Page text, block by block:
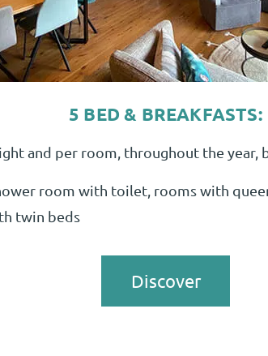
5 BED & BREAKFASTS:
and per room, throughout the year,
room with toilet, rooms with
twin beds
Discover